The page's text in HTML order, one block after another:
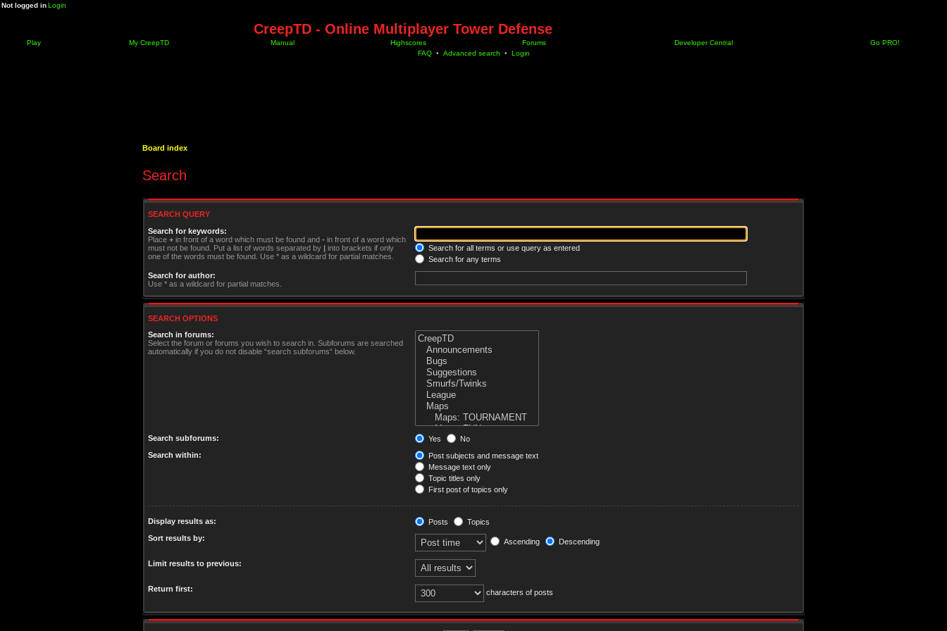
Not logged inLogin
CreepTD - Online Multiplayer Tower Defense
Play My CreepTD Manual Highscores Forums Developer Central
Go PRO!
FAQ • Advanced search • Login
Board index
Search
SEARCH QUERY
Search for keywords:
Place + in front of a word which must be found and - in front of a word which
must not be found. Put a list of words separated by | into brackets if only
one of the words must be found. Use * as a wildcard for partial matches.
Search for all terms or use query as entered
Search for any terms
Search for author:
Use * as a wildcard for partial matches.
SEARCH OPTIONS
Search in forums:
Select the forum or forums you wish to search in. Subforums are searched
automatically if you do not disable “search subforums“ below.
Search subforums: Yes
No
Search within:
Post subjects and message text
Message text only
Topic titles only
First post of topics only
Display results as: Posts
Topics
Sort results by:
Ascending Descending
Limit results to previous:
Return first: characters of posts